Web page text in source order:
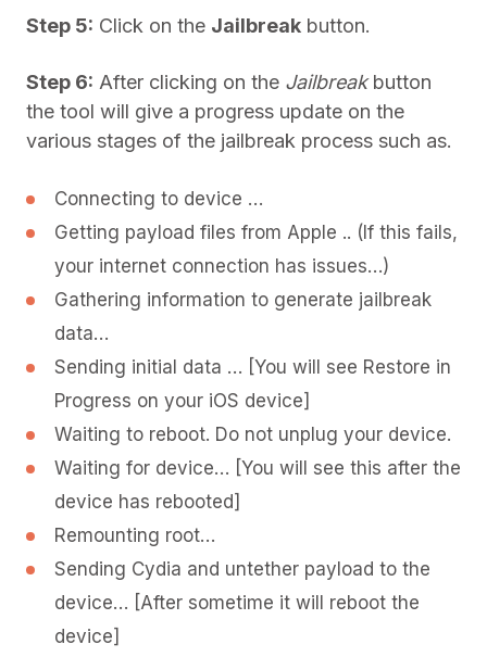
Step 5: Click on the Jailbreak button.
Step 6: After clicking on the Jailbreakbutton
the tool will give a progress update on the
various stages of the jailbreak process such as.
Connecting to device …
Getting payload files from Apple .. (If this fails,
your internet connection has issues…)
Gathering information to generate jailbreak
data…
Sending initial data … [You will see Restore in
Progress on your iOS device]
Waiting to reboot. Do not unplug your device.
Waiting for device… [You will see this after the
device has rebooted]
Remounting root…
Sending Cydia and untether payload to the
device… [After sometime it will reboot the
device]